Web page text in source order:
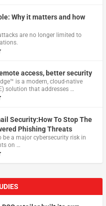
Why it matters and how
are no longer limited to
access, better security
is a modern, cloud-native
solution that addresses …
Security:How To Stop The
Phishing Threats
be a major cybersecurity risk in
on …